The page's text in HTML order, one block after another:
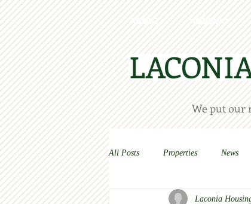
ABOUT HOUSING
We put our
All Posts Properties News
Laconia